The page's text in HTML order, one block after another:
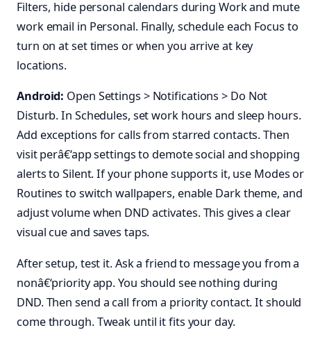
Filters, hide personal calendars during Work and mute
work email in Personal. Finally, schedule each Focus to
turn on at set times or when you arrive at key
locations.
Android: Open Settings > Notifications > Do Not
Disturb. In Schedules, set work hours and sleep hours.
Add exceptions for calls from starred contacts. Then
visit perâ€‘app settings to demote social and shopping
alerts to Silent. If your phone supports it, use Modes or
Routines to switch wallpapers, enable Dark theme, and
adjust volume when DND activates. This gives a clear
visual cue and saves taps.
After setup, test it. Ask a friend to message you from a
nonâ€‘priority app. You should see nothing during
DND. Then send a call from a priority contact. It should
come through. Tweak until it fits your day.